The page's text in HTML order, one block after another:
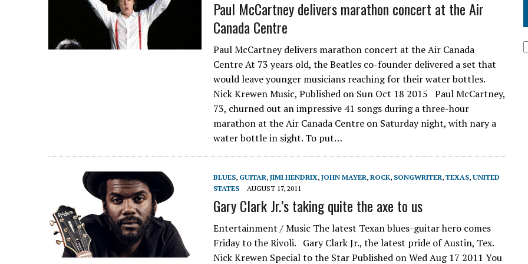
Paul McCartney delivers marathon concert at the Air
Canada Centre
Paul McCartney delivers marathon concert at the Air Canada
Centre At 73 years old, the Beatles co-founder delivered a set that
would leave younger musicians reaching for their water bottles.
Nick Krewen Music, Published on Sun Oct 18 2015 Paul McCartney,
73, churned out an impressive 41 songs during a three-hour
marathon at the Air Canada Centre on Saturday night, with nary a
water bottle in sight. To put…
BLUES, GUITAR, JIMI HENDRIX, JOHN MAYER, ROCK, SONGWRITER, TEXAS, UNITED
STATES
AUGUST 17, 2011
Gary Clark Jr.’s taking quite the axe to us
Entertainment / Music The latest Texan blues-guitar hero comes
Friday to the Rivoli. Gary Clark Jr., the latest pride of Austin, Tex.
Nick Krewen Special to the Star Published on Wed Aug 17 2011 You